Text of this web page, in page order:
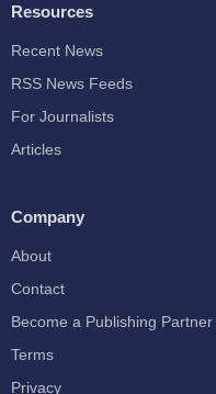
Resources
Recent News
RSS News Feeds
For Journalists
Articles
Company
About
Contact
Become a Publishing Partner
Terms
Privacy